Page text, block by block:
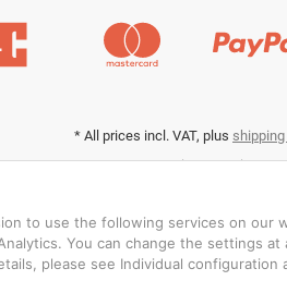
* All prices incl. VAT, plus
Data privacy settings
© RedBridgeJeans
to use the following services on our
You can change the settings
please see Individual configuration